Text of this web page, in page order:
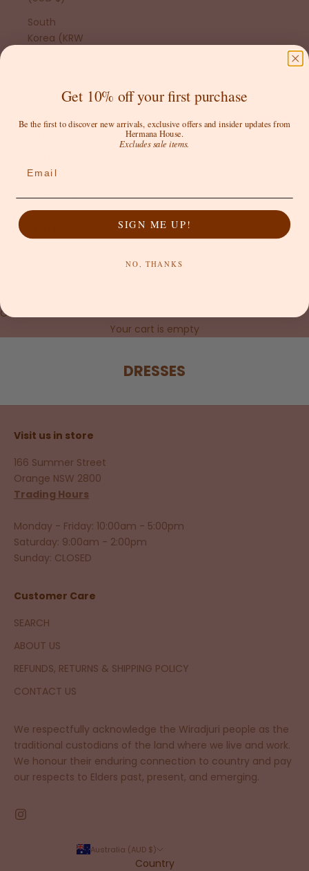
South
Korea (KRW
Sweden
(CHF CHF)
United Arab
Emirates
Cart
Your cart is empty
DRESSES
Visit us in store
166 Summer Street
Orange NSW 2800
Trading Hours
Monday - Friday: 10:00am - 5:00pm
Saturday: 9:00am - 2:00pm
Sunday: CLOSED
Customer Care
SEARCH
ABOUT US
REFUNDS, RETURNS & SHIPPING POLICY
CONTACT US
We respectfully acknowledge the Wiradjuri people as the
traditional custodians of the land where we live and work.
We honour their enduring connection to country and pay
our respects to Elders past, present, and emerging.
Australia (AUD $)
Country
Get 10% off your first purchase
Be the first to discover new arrivals, exclusive offers and insider updates from
Hermana House.
Excludes sale items.
SIGN ME UP!
NO, THANKS